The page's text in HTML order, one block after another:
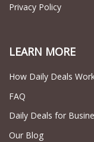
Privacy Policy
LEARN MORE
How Daily Deals
FAQ
Daily Deals for
Our Blog